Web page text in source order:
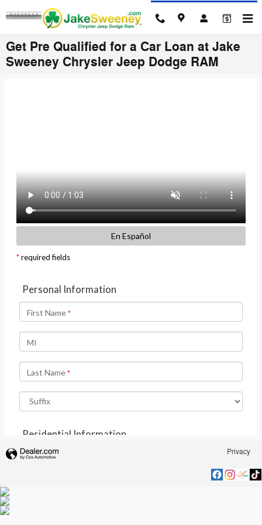
Skip to main content
Get Pre Qualified for a Car Loan at Jake
Sweeney Chrysler Jeep Dodge RAM
Privacy